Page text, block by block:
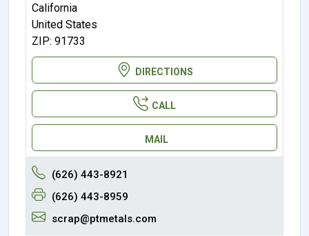
California
United States
ZIP: 91733
DIRECTIONS
CALL
MAIL
(626) 443-8921
(626) 443-8959
scrap@ptmetals.com